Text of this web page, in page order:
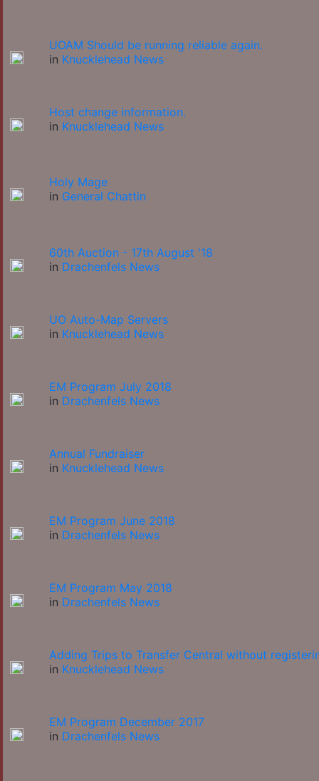
UOAM Should be running reliable again.
in Knucklehead News
Host change information.
in Knucklehead News
Holy Mage
in General Chattin
60th Auction - 17th August '18
in Drachenfels News
UO Auto-Map Servers
in Knucklehead News
EM Program July 2018
in Drachenfels News
Annual Fundraiser
in Knucklehead News
EM Program June 2018
in Drachenfels News
EM Program May 2018
in Drachenfels News
Adding Trips to Transfer Central without
in Knucklehead News
EM Program December 2017
in Drachenfels News